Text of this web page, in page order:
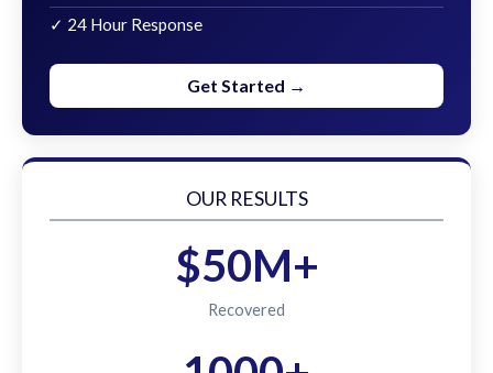
✓ 24 Hour Response
Get Started →
OUR RESULTS
$50M+
Recovered